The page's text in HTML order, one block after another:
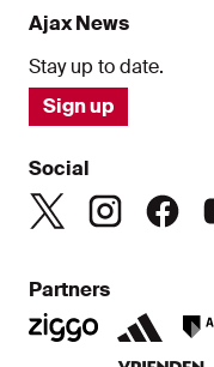
Ajax News
Stay up to date.
Sign up
Social
Partners